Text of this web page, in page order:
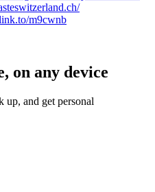
m9cwnb
on any device
up, and get personal